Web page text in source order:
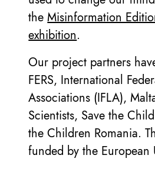
theMisinformation
exhibition.
Our project partners
FERS, International
Associations (IFLA),
Scientists, Save the
the Children Romania.
funded by the European